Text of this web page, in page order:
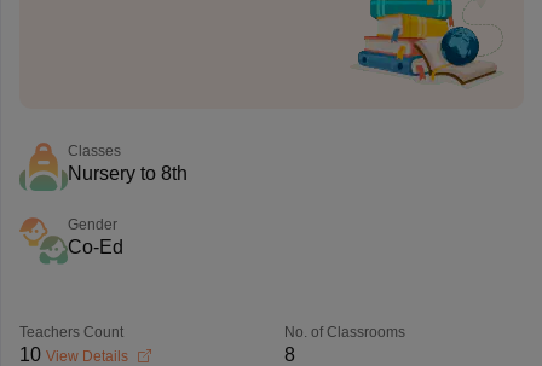
Classes
Nursery to 8th
Gender
Co-Ed
Teachers Count
10 View Details
No. of Classrooms
8